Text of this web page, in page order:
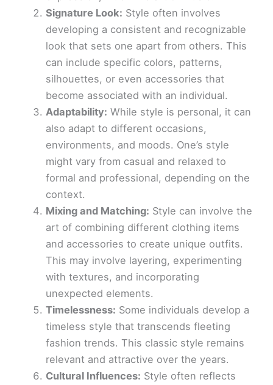
Signature Look: Style often involves
developing a consistent and recognizable
look that sets one apart from others. This
can include specific colors, patterns,
silhouettes, or even accessories that
become associated with an individual.
Adaptability: While style is personal, it can
also adapt to different occasions,
environments, and moods. One’s style
might vary from casual and relaxed to
formal and professional, depending on the
context.
Mixing and Matching: Style can involve the
art of combining different clothing items
and accessories to create unique outfits.
This may involve layering, experimenting
with textures, and incorporating
unexpected elements.
Timelessness: Some individuals develop a
timeless style that transcends fleeting
fashion trends. This classic style remains
relevant and attractive over the years.
Cultural Influences: Style often reflects